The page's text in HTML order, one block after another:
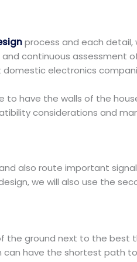
process and each
continuous assessment
domestic electronics
to have the walls of the
considerations and
also route important
we will also use the
the ground next to the
have the shortest path